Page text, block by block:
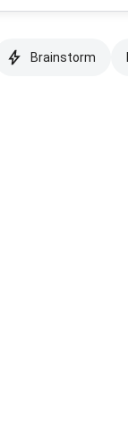
Brainstorm